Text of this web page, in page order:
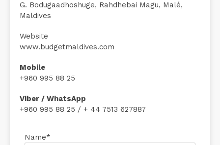
G. Bodugaadhoshuge, Rahdhebai Magu, Malé,
Maldives
Website
www.budgetmaldives.com
Mobile
+960 995 88 25
Viber / WhatsApp
+960 995 88 25 / + 44 7513 627887
Name*